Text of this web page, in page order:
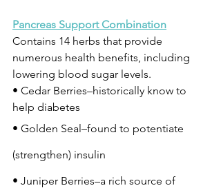
Pancreas Support Combination
Contains 14 herbs that provide
numerous health benefits, including
lowering blood sugar levels.
• Cedar Berries–historically know to
help diabetes
• Golden Seal–found to potentiate
(strengthen) insulin
• Juniper Berries–a rich source of